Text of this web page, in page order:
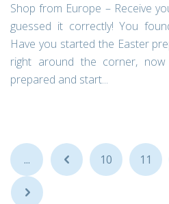
Shop from Europe – Receive
guessed it correctly! You
Have you started the Easter
right around the corner,
prepared and start...
... ... 10 11
...